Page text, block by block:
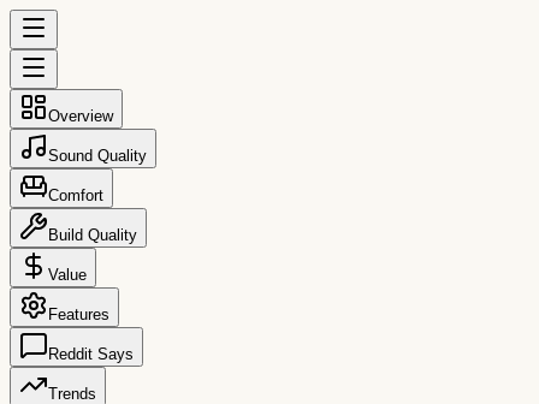
Overview
Sound Quality
Comfort
Build Quality
Value
Features
Reddit Says
Trends